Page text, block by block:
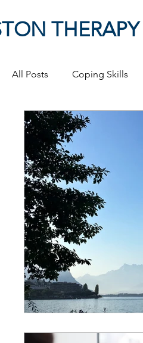
THERAPY
All Posts Coping Skills
Therapeutic Relationship
Masculinity work
Self-Expression
Relationships